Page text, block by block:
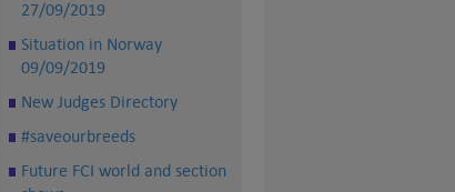
27/09/2019
Situation in Norway
09/09/2019
New Judges Directory
#saveourbreeds
Future FCI world and section